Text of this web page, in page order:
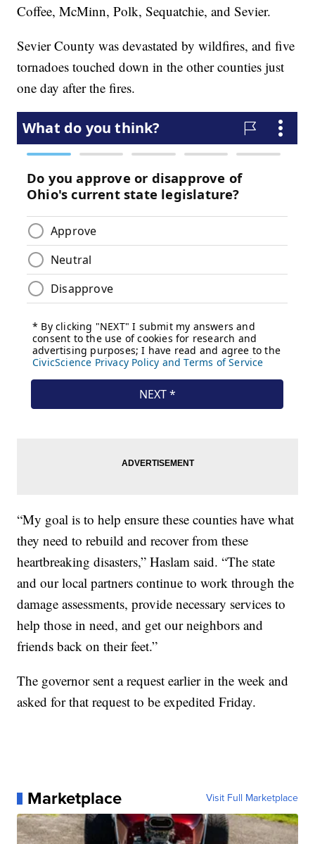
Coffee, McMinn, Polk, Sequatchie, and Sevier.
Sevier County was devastated by wildfires, and five
tornadoes touched down in the other counties just
one day after the fires.
“My goal is to help ensure these counties have what
they need to rebuild and recover from these
heartbreaking disasters,” Haslam said. “The state
and our local partners continue to work through the
damage assessments, provide necessary services to
help those in need, and get our neighbors and
friends back on their feet.”
The governor sent a request earlier in the week and
asked for that request to be expedited Friday.
Marketplace Visit Full Marketplace